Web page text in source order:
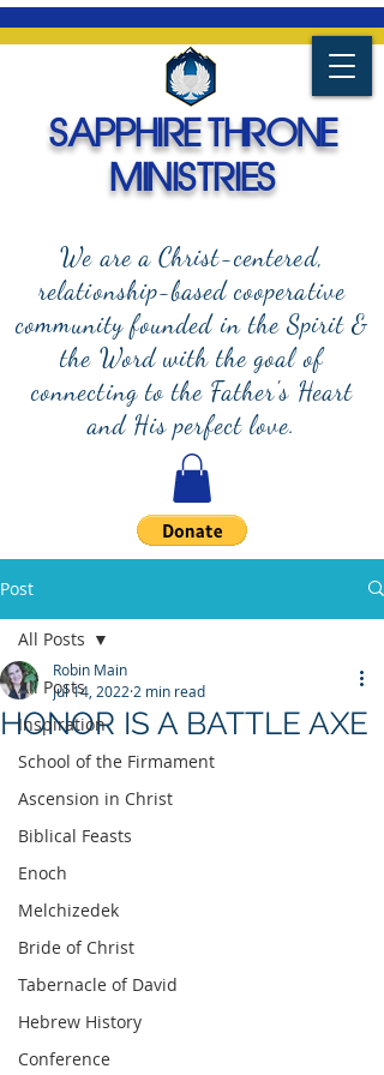
We are a Christ-centered,
relationship-based cooperative
community founded in the Spirit &
the Word with the goal of
connecting to the Father's Heart
and His perfect love.
SAPPHIRE THRONE
MINISTRIES
Post
All Posts
Inspiration
School of the Firmament
Ascension in Christ
Biblical Feasts
Enoch
Melchizedek
Bride of Christ
Tabernacle of David
Hebrew History
Conference
All Posts
HONOR IS A BATTLE AXE
Robin Main
Jul 14, 2022 2 min read